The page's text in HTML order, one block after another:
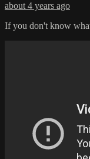
about 4 years ago
If you don't know